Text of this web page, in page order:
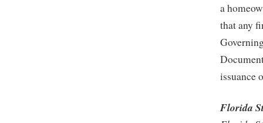
a
that any
issuance
Florida